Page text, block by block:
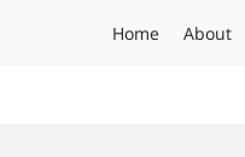
Home About